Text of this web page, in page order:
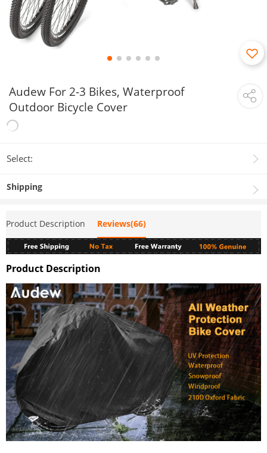
Audew For 2-3 Bikes, Waterproof
Outdoor Bicycle Cover
Select:
Shipping
Product Description Reviews(66)
Product Description